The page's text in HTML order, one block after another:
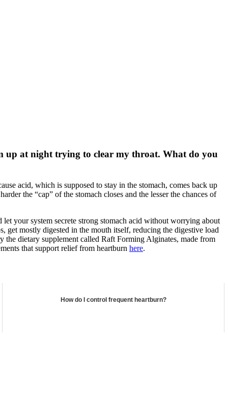
up at night trying to clear my throat. What do you
acid, which is supposed to stay in the stomach, comes back up
the “cap” of the stomach closes and the lesser the chances of
your system secrete strong stomach acid without worrying about
mostly digested in the mouth itself, reducing the digestive load
dietary supplement called Raft Forming Alginates, made from
that support relief from heartburn here.
How do I control frequent heartburn?